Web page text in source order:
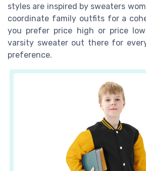
styles are inspired by sweaters
coordinate family outfits for a
you prefer price high or price low
varsity sweater out there for
preference.